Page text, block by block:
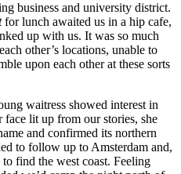
business and university district.
for lunch awaited us in a hip cafe,
up with us. It was so much
other’s locations, unable to
upon each other at these sorts
waitress showed interest in
lit up from our stories, she
and confirmed its northern
to follow up to Amsterdam and,
find the west coast. Feeling